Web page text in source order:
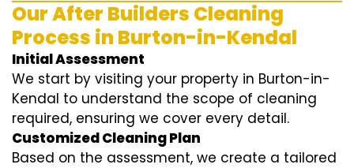
Our After Builders Cleaning
Process in Burton-in-Kendal
Initial Assessment
We start by visiting your property in Burton-in-
Kendal to understand the scope of cleaning
required, ensuring we cover every detail.
Customized Cleaning Plan
Based on the assessment, we create a tailored